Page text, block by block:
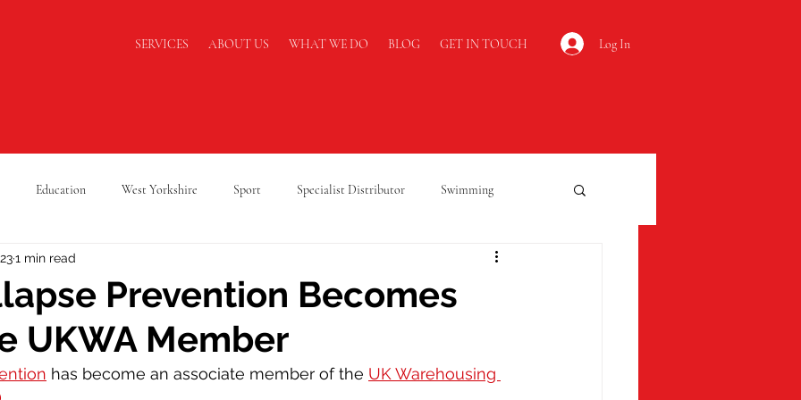
SERVICES ABOUT US WHAT WE DO BLOG GET IN TOUCH Log In
Education West Yorkshire Sport Specialist Distributor Swimming
Safety
Supply Chain Logistics Cold Chain Federation
Prevention Becomes
UKWA Member
1 min read
has become an associate member of the UK Warehousing